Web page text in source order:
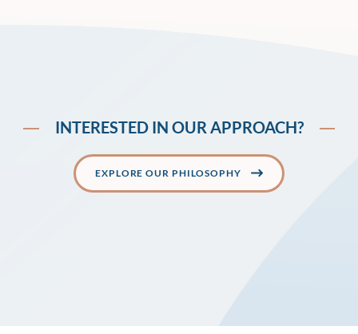
INTERESTED IN OUR APPROACH?
EXPLORE OUR PHILOSOPHY